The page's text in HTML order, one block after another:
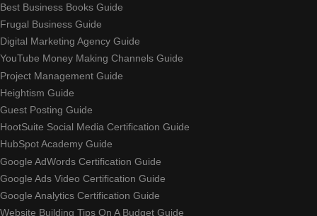
Best Business Books Guide
Frugal Business Guide
Digital Marketing Agency Guide
YouTube Money Making Channels Guide
Project Management Guide
Heightism Guide
Guest Posting Guide
HootSuite Social Media Certification Guide
HubSpot Academy Guide
Google AdWords Certification Guide
Google Ads Video Certification Guide
Google Analytics Certification Guide
Website Building Tips On A Budget Guide